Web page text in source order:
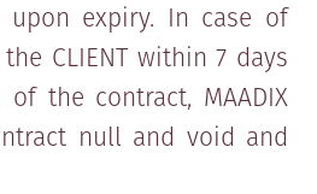
expiry. In case of
CLIENT within 7 days
the contract, MAADIX
null and void and